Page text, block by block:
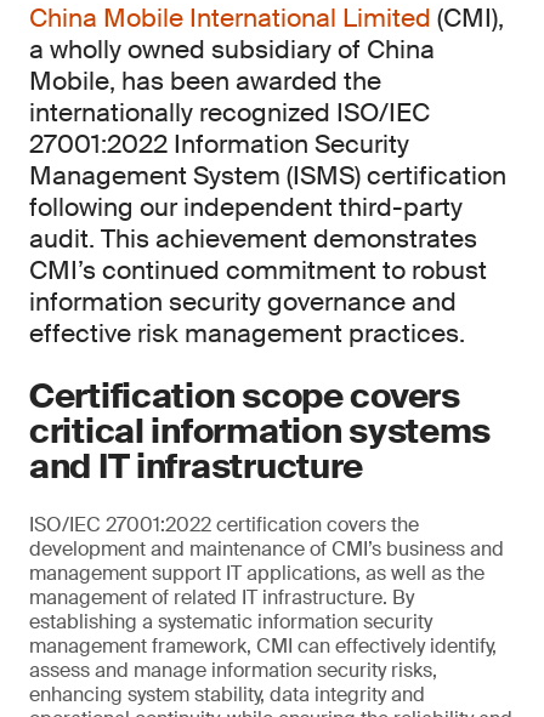
China Mobile International Limited (CMI),
a wholly owned subsidiary of China
Mobile, has been awarded the
internationally recognized ISO/IEC
27001:2022 Information Security
Management System (ISMS) certification
following our independent third-party
audit. This achievement demonstrates
CMI’s continued commitment to robust
information security governance and
effective risk management practices.
Certification scope covers
critical information systems
and IT infrastructure
ISO/IEC 27001:2022 certification covers the
development and maintenance of CMI’s business and
management support IT applications, as well as the
management of related IT infrastructure. By
establishing a systematic information security
management framework, CMI can effectively identify,
assess and manage information security risks,
enhancing system stability, data integrity and